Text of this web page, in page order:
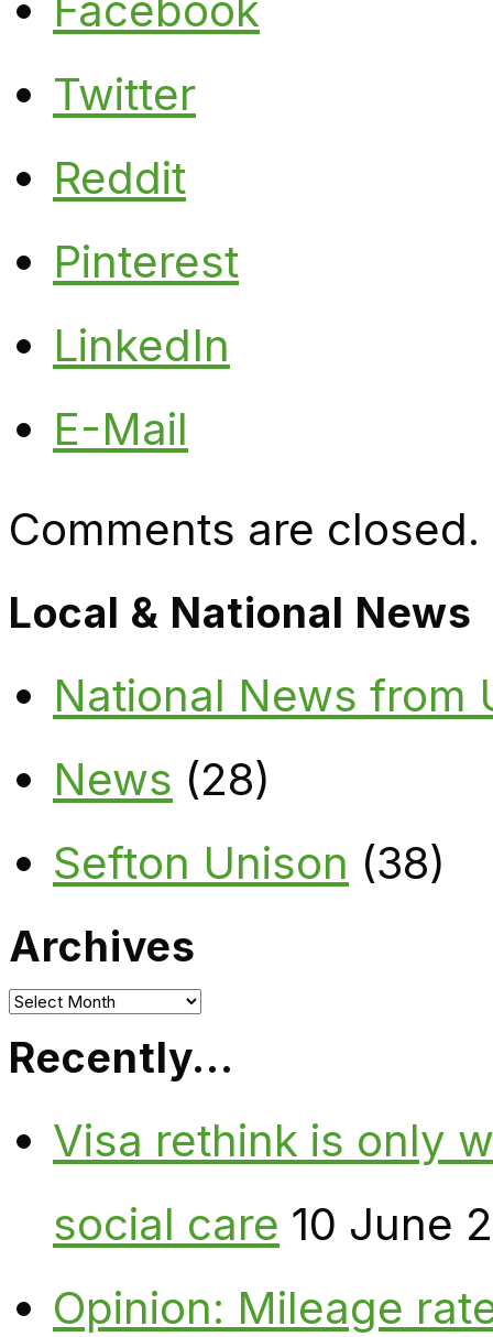
Facebook
Twitter
Reddit
Pinterest
LinkedIn
E-Mail
Comments are closed.
Local & National News
National News from
News (28)
Sefton Unison (38)
Archives
Archives
Recently…
Visa rethink is only
social care 10 June
Opinion: Mileage